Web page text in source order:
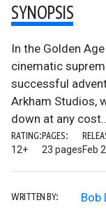
SYNOPSIS
In the Golden
cinematic
successful
Arkham Studios,
down at any
RATING:
12+
PAGES:
23 pagesFeb
WRITTEN BY: Bob